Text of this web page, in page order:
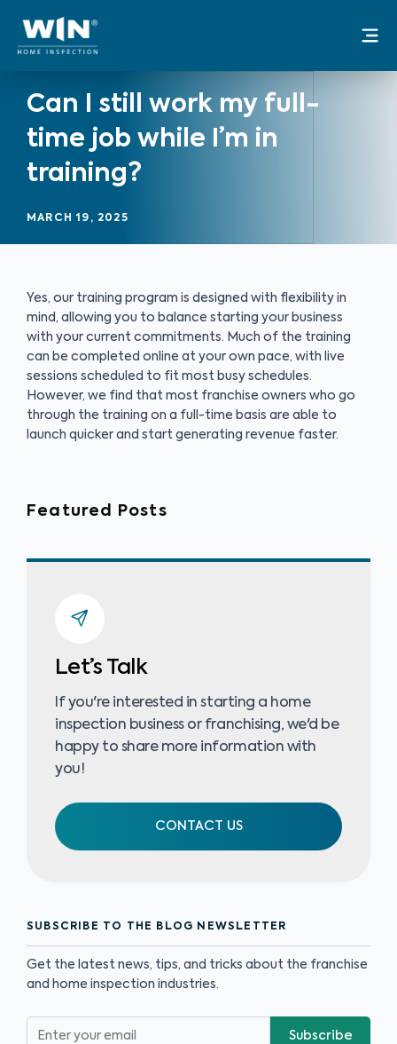
content
Can I still work my full-
time job while I’m in
training?
MARCH 19, 2025
Yes, our training program is designed with flexibility in
mind, allowing you to balance starting your business
with your current commitments. Much of the training
can be completed online at your own pace, with live
sessions scheduled to fit most busy schedules.
However, we find that most franchise owners who go
through the training on a full-time basis are able to
launch quicker and start generating revenue faster.
Featured Posts
Let’s Talk
If you're interested in starting a home
inspection business or franchising, we'd be
happy to share more information with
you!
CONTACT US
SUBSCRIBE TO THE BLOG NEWSLETTER
Get the latest news, tips, and tricks about the franchise
and home inspection industries.
Subscribe